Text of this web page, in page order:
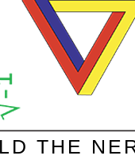
THE